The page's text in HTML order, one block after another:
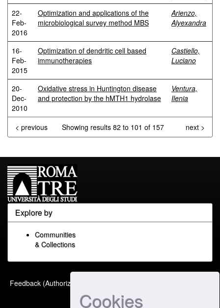
Cookies
22-
Feb-
2016
Optimization and applications of the
microbiological survey method MBS
Arienzo,
Alyexandra
16-
Feb-
2015
Optimization of dendritic cell based
immunotherapies
Castiello,
Luciano
20-
Dec-
2010
Oxidative stress in Huntington disease
and protection by the hMTH1 hydrolase
Ventura,
Ilenia
Showing results 82 to 101 of 157
< previous next >
Explore by
Communities
& Collections
Feedback (Authorized Only)
optimized by